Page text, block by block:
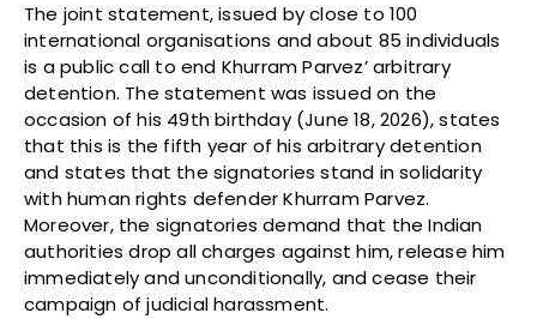
The joint statement, issued by close to 100
international organisations and about 85 individuals
is a public call to end Khurram Parvez’ arbitrary
detention. The statement was issued on the
occasion of his 49th birthday (June 18, 2026), states
that this is the fifth year of his arbitrary detention
and states that the signatories stand in solidarity
with human rights defender Khurram Parvez.
Moreover, the signatories demand that the Indian
authorities drop all charges against him, release him
immediately and unconditionally, and cease their
campaign of judicial harassment.